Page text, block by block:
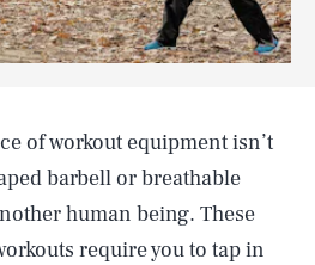
of workout equipment isn’t
barbell or breathable
human being. These
require you to tap in